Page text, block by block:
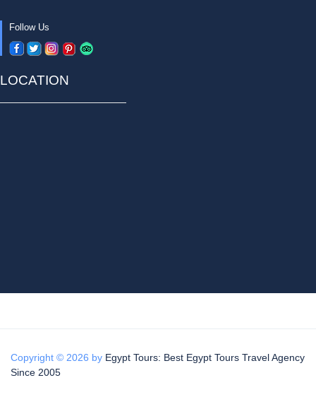
Follow Us
LOCATION
Copyright © 2026 by Egypt Tours: Best Egypt Tours Travel Agency
Since 2005